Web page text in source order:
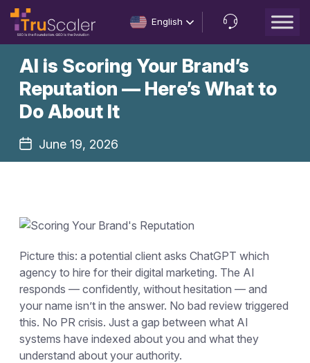
English
Let’s
Talk
AI is Scoring Your Brand’s
Reputation — Here’s What to
Do About It
June 19, 2026
Picture this: a potential client asks ChatGPT which
agency to hire for their digital marketing. The AI
responds — confidently, without hesitation — and
your name isn’t in the answer. No bad review triggered
this. No PR crisis. Just a gap between what AI
systems have indexed about you and what they
understand about your authority.